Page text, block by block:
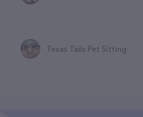
Texas Tails Pet Sitting